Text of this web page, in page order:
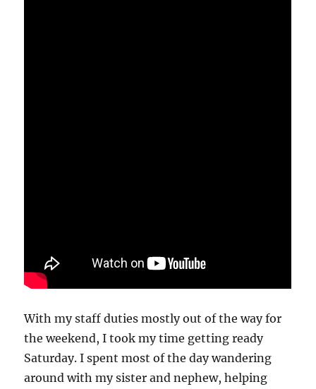
With my staff duties mostly out of the way for
the weekend, I took my time getting ready
Saturday. I spent most of the day wandering
around with my sister and nephew, helping